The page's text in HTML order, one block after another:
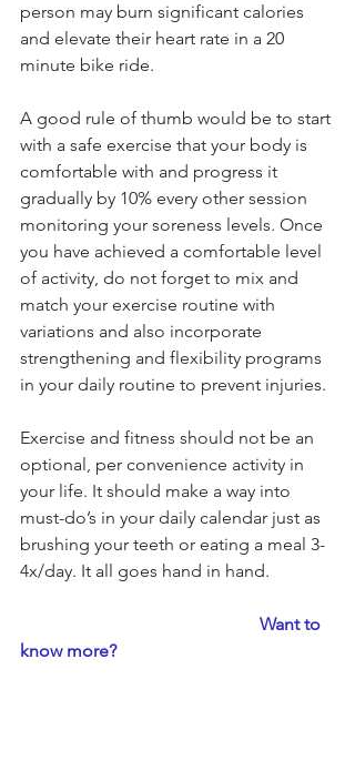
person may burn significant calories
and elevate their heart rate in a 20
minute bike ride.
A good rule of thumb would be to start
with a safe exercise that your body is
comfortable with and progress it
gradually by 10% every other session
monitoring your soreness levels. Once
you have achieved a comfortable level
of activity, do not forget to mix and
match your exercise routine with
variations and also incorporate
strengthening and flexibility programs
in your daily routine to prevent injuries.
Exercise and fitness should not be an
optional, per convenience activity in
your life. It should make a way into
must-do’s in your daily calendar just as
brushing your teeth or eating a meal 3-
4x/day. It all goes hand in hand.
know more?